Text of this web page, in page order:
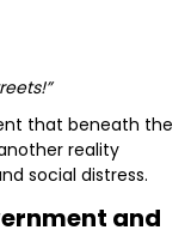
that beneath the
reality
social distress.
and